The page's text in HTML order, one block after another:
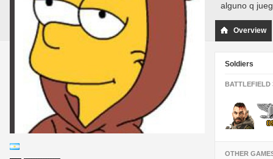
alguno q
Overview
Soldiers
BATTLEFIELD
OTHER